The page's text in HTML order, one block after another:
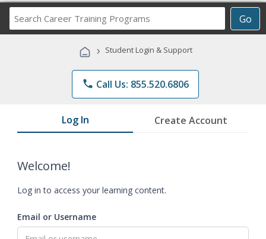
Go
Career
Programs
› Student Login & Support
phone Call Us: 855.520.6806
Log In Create Account
Welcome!
Log in to access your learning content.
Email or Username